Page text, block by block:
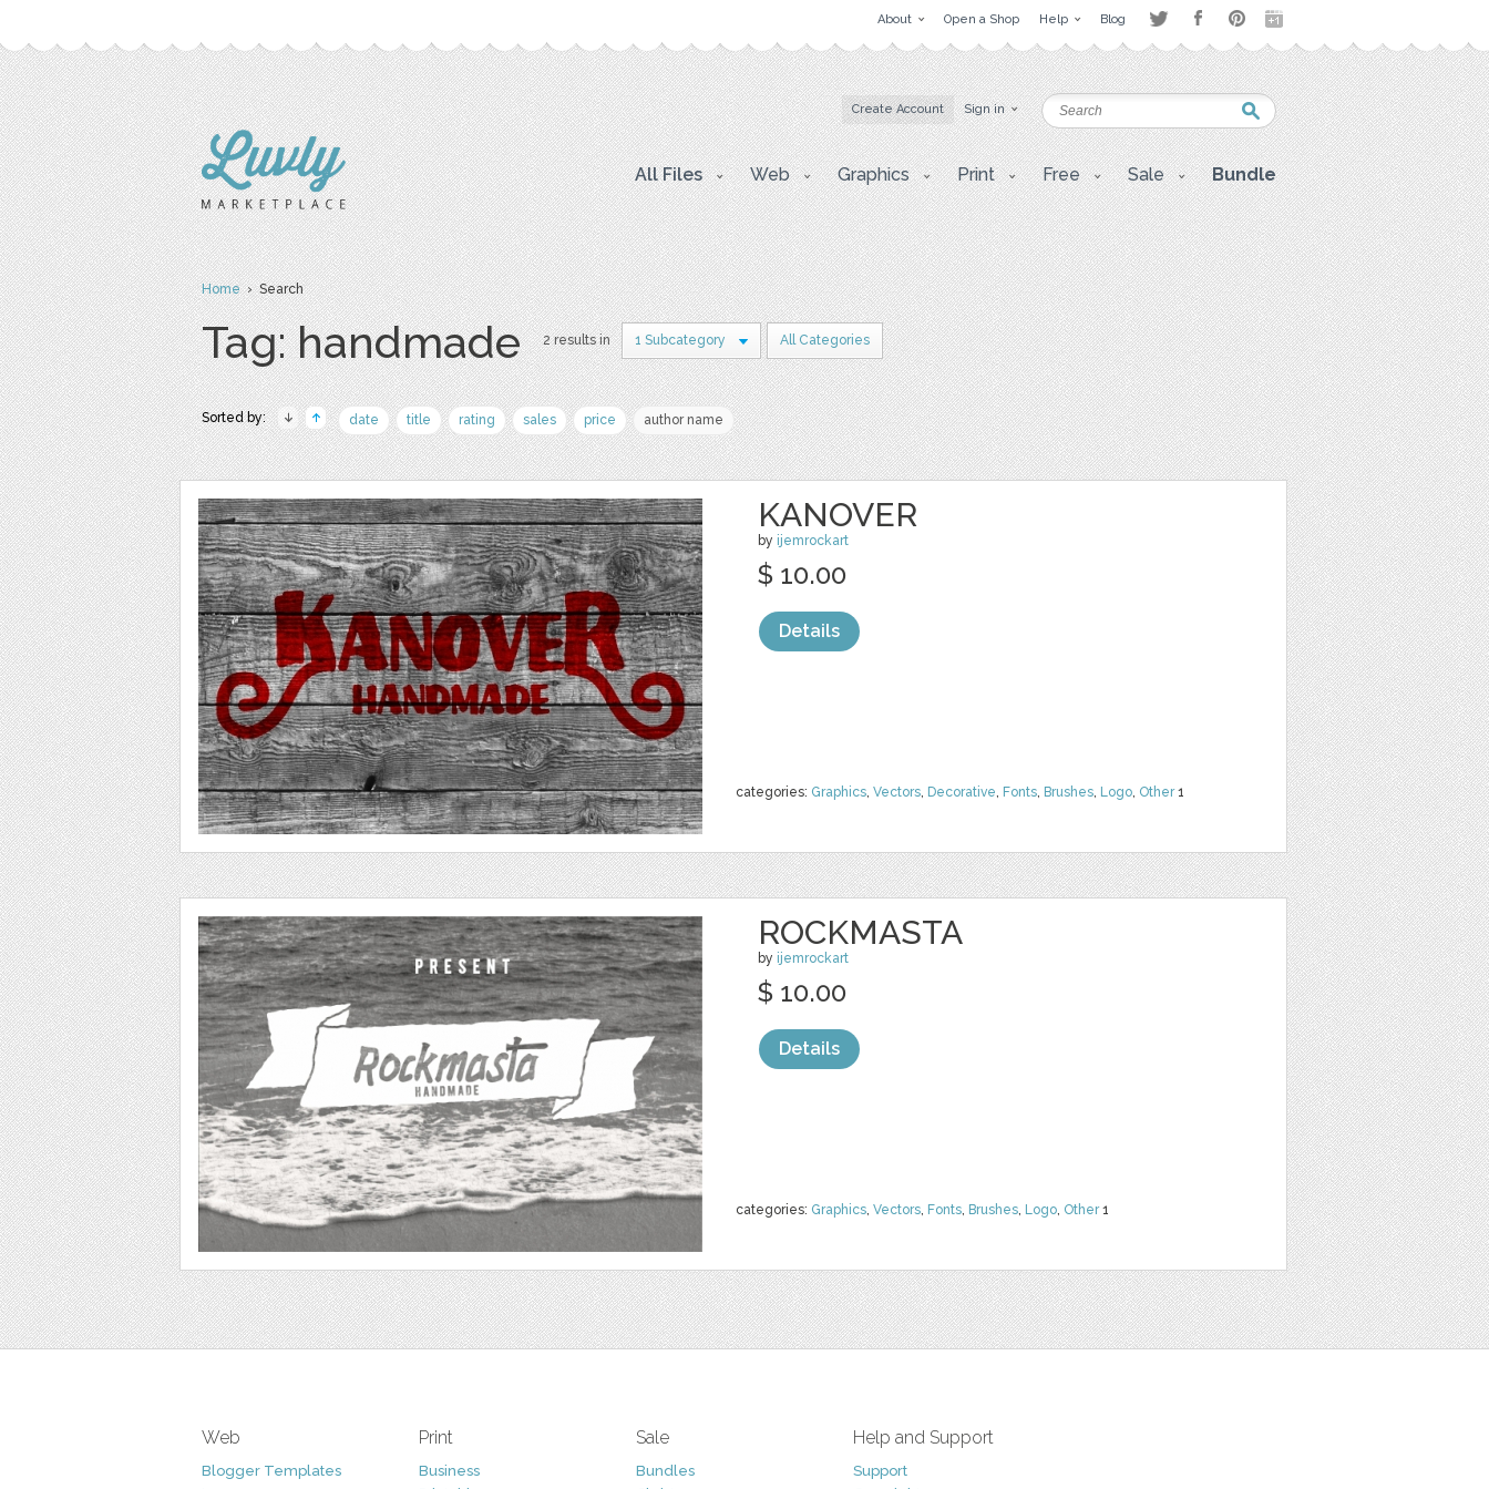
About Open a Shop Help Blog
Create Account Sign in
All Files Web Graphics Print Free Sale Bundle
Home› Search
Tag: handmade 2 results in 1 Subcategory All Categories
Sorted by: date title rating sales price author name
KANOVER
by ijemrockart
categories: Graphics, Vectors, Decorative, Fonts, Brushes, Logo, Other1
$ 10.00
Details
ROCKMASTA
by ijemrockart
categories: Graphics, Vectors, Fonts, Brushes, Logo, Other1
$ 10.00
Details
Web
Blogger Templates
Print
Business
Sale
Bundles
Help and Support
Support